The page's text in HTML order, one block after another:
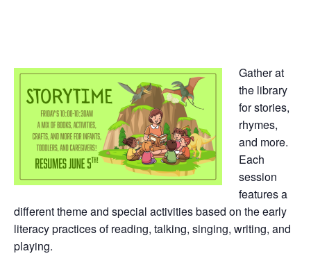
Gather at
the library
for stories,
rhymes,
and more.
Each
session
features a
different theme and special activities based on the early
literacy practices of reading, talking, singing, writing, and
playing.